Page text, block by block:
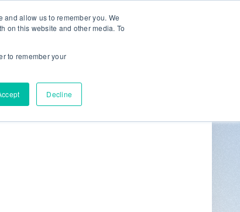
allow us to remember you. We
on this website and other media. To
to remember your
Decline